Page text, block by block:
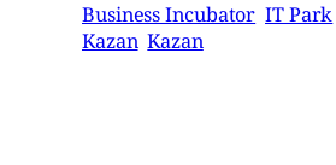
Business Incubator IT Park
Kazan Kazan